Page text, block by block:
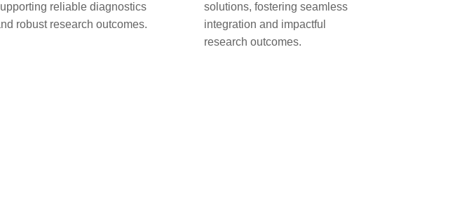
reliable diagnostics
robust research outcomes.
solutions, fostering seamless
integration and impactful
research outcomes.